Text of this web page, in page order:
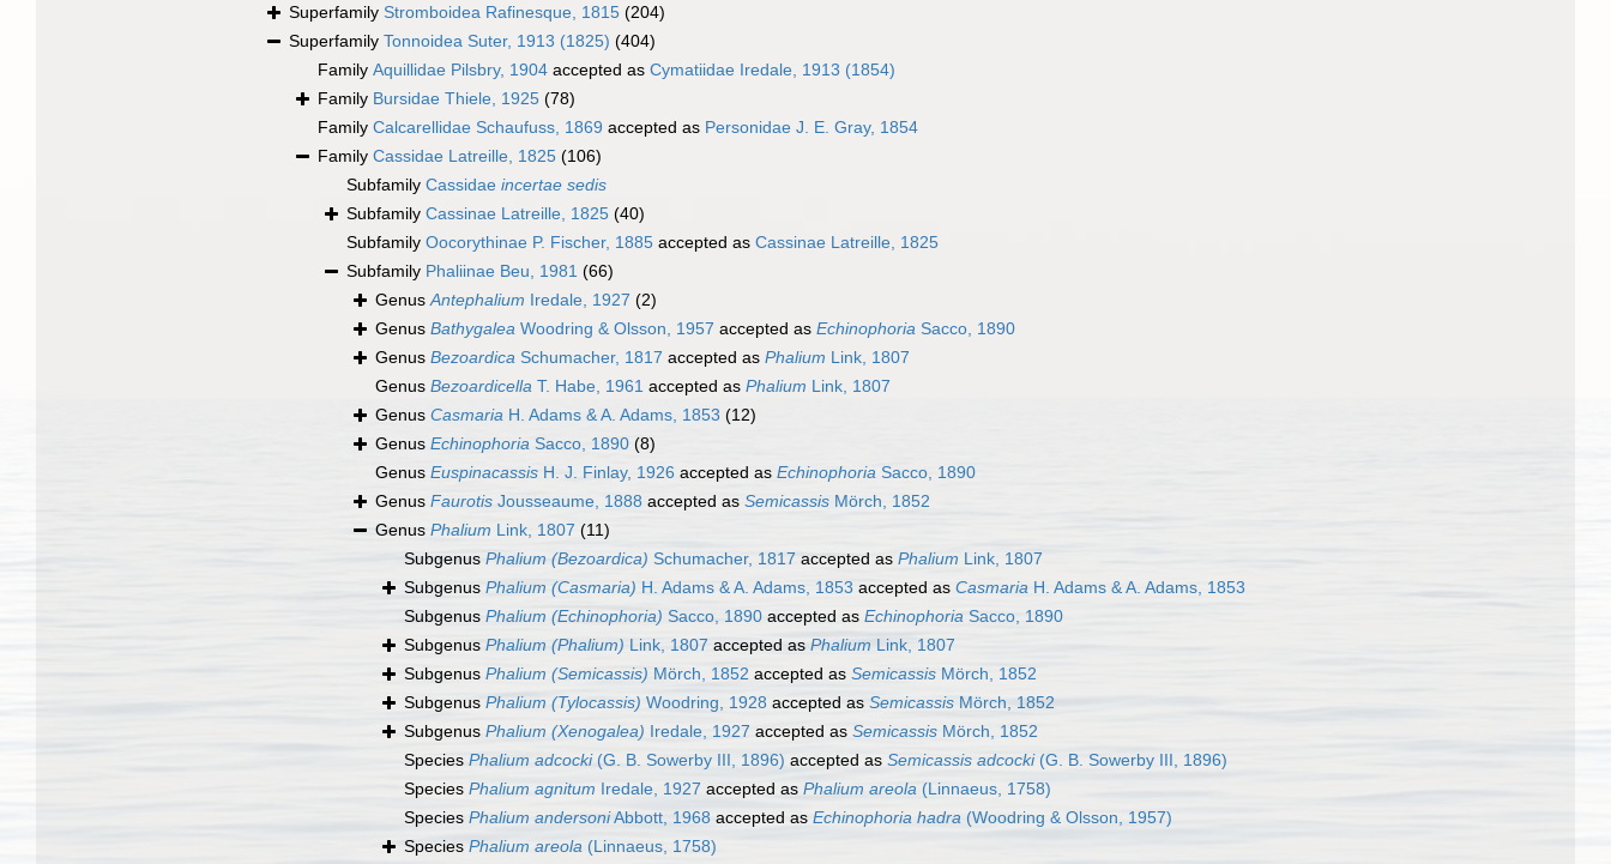
Superfamily Stromboidea Rafinesque, 1815 (204)
Superfamily Tonnoidea Suter, 1913 (1825) (404)
Family Aquillidae Pilsbry, 1904 accepted as Cymatiidae Iredale, 1913 (1854)
Family Bursidae Thiele, 1925 (78)
Family Calcarellidae Schaufuss, 1869 accepted as Personidae J. E. Gray, 1854
Family Cassidae Latreille, 1825 (106)
Subfamily Cassidae incertae sedis
Subfamily Cassinae Latreille, 1825 (40)
Subfamily Oocorythinae P. Fischer, 1885 accepted as Cassinae Latreille, 1825
Subfamily Phaliinae Beu, 1981 (66)
GenusAntephalium Iredale, 1927 (2)
Genus Bathygalea Woodring & Olsson, 1957 accepted as Echinophoria Sacco, 1890
Genus Bezoardica Schumacher, 1817 accepted as Phalium Link, 1807
Genus Bezoardicella T. Habe, 1961 accepted as Phalium Link, 1807
Genus Casmaria H. Adams & A. Adams, 1853 (12)
Genus Echinophoria Sacco, 1890 (8)
Genus Euspinacassis H. J. Finlay, 1926 accepted as Echinophoria Sacco, 1890
Genus Faurotis Jousseaume, 1888 accepted as Semicassis Mörch, 1852
Genus Phalium Link, 1807 (11)
Subgenus Phalium (Bezoardica) Schumacher, 1817 accepted as Phalium Link, 1807
Subgenus Phalium (Casmaria) H. Adams & A. Adams, 1853 accepted as Casmaria H. Adams & A. Adams, 1853
Subgenus Phalium (Echinophoria) Sacco, 1890 accepted as Echinophoria Sacco, 1890
Subgenus Phalium (Phalium) Link, 1807 accepted as Phalium Link, 1807
Subgenus Phalium (Semicassis) Mörch, 1852 accepted as Semicassis Mörch, 1852
Subgenus Phalium (Tylocassis) Woodring, 1928 accepted as Semicassis Mörch, 1852
Subgenus Phalium (Xenogalea) Iredale, 1927 accepted as Semicassis Mörch, 1852
Species Phalium adcocki(G. B. Sowerby III, 1896) accepted as Semicassis adcocki(G. B. Sowerby III, 1896)
Species Phalium agnitum Iredale, 1927 accepted as Phalium areola (Linnaeus, 1758)
Species Phalium andersoniAbbott, 1968 accepted as Echinophoria hadra (Woodring & Olsson, 1957)
Species Phalium areola (Linnaeus, 1758)